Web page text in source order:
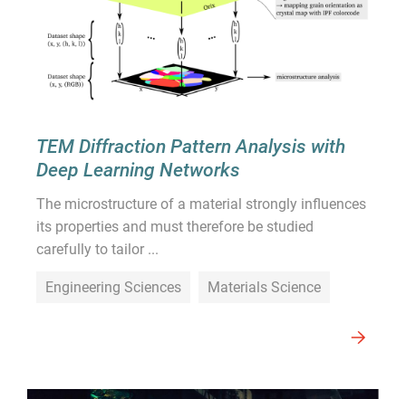
TEM Diffraction Pattern Analysis with
Deep Learning Networks
The microstructure of a material strongly influences
its properties and must therefore be studied
carefully to tailor ...
Engineering Sciences Materials Science